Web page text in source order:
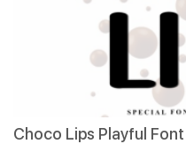
Choco Lips Playful Font